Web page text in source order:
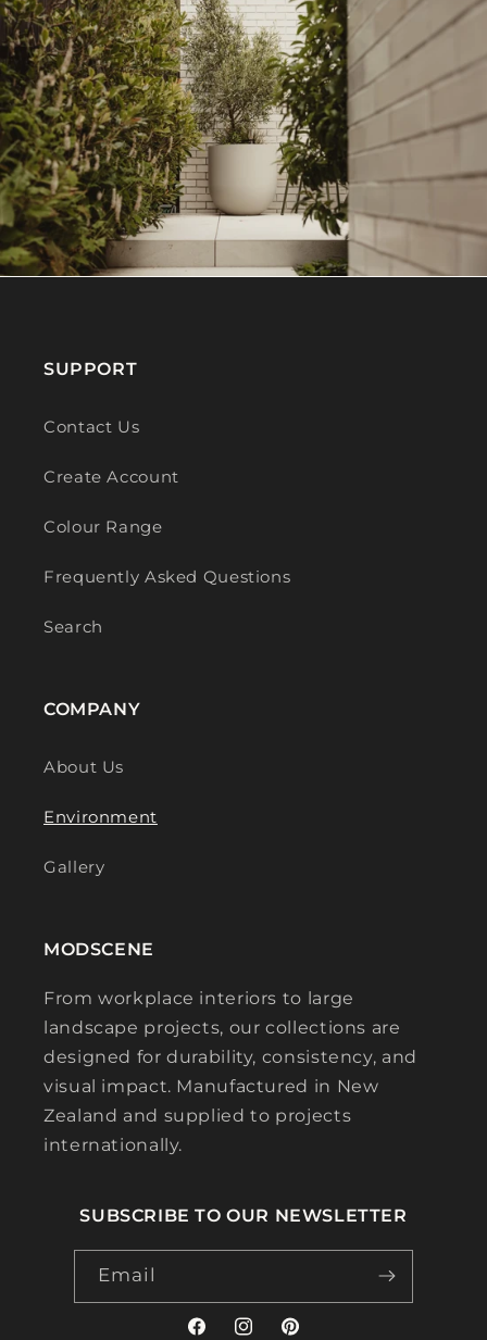
SUPPORT
Contact Us
Create Account
Colour Range
Frequently Asked Questions
Search
COMPANY
About Us
Environment
Gallery
MODSCENE
From workplace interiors to large
landscape projects, our collections are
designed for durability, consistency, and
visual impact. Manufactured in New
Zealand and supplied to projects
internationally.
SUBSCRIBE TO OUR NEWSLETTER
Email